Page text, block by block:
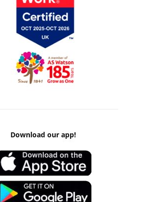
Download our app!